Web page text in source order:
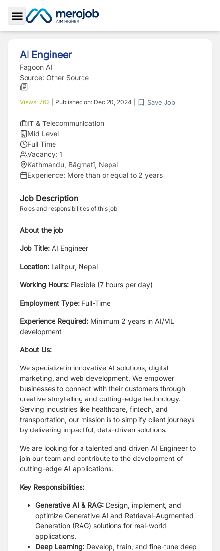
Toggle Sidebar
AI Engineer
Fagoon AI
Source: Other Source
Views: 762 Published on: Dec 20, 2024 Save Job
IT & Telecommunication
Mid Level
Full Time
Vacancy: 1
Kathmandu, Bāgmatī, Nepal
Experience: More than or equal to 2 years
Job Description
Roles and responsibilities of this job
About the job
Job Title: AI Engineer
Location: Lalitpur, Nepal
Working Hours: Flexible (7 hours per day)
Employment Type: Full-Time
Experience Required: Minimum 2 years in AI/ML
development
About Us:
We specialize in innovative AI solutions, digital
marketing, and web development. We empower
businesses to connect with their customers through
creative storytelling and cutting-edge technology.
Serving industries like healthcare, fintech, and
transportation, our mission is to simplify client journeys
by delivering impactful, data-driven solutions.
We are looking for a talented and driven AI Engineer to
join our team and contribute to the development of
cutting-edge AI applications.
Key Responsibilities:
Generative AI & RAG: Design, implement, and
optimize Generative AI and Retrieval-Augmented
Generation (RAG) solutions for real-world
applications.
Deep Learning: Develop, train, and fine-tune deep